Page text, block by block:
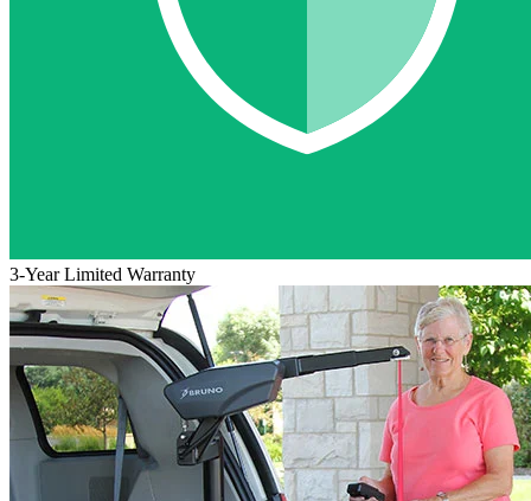
3-Year Limited Warranty